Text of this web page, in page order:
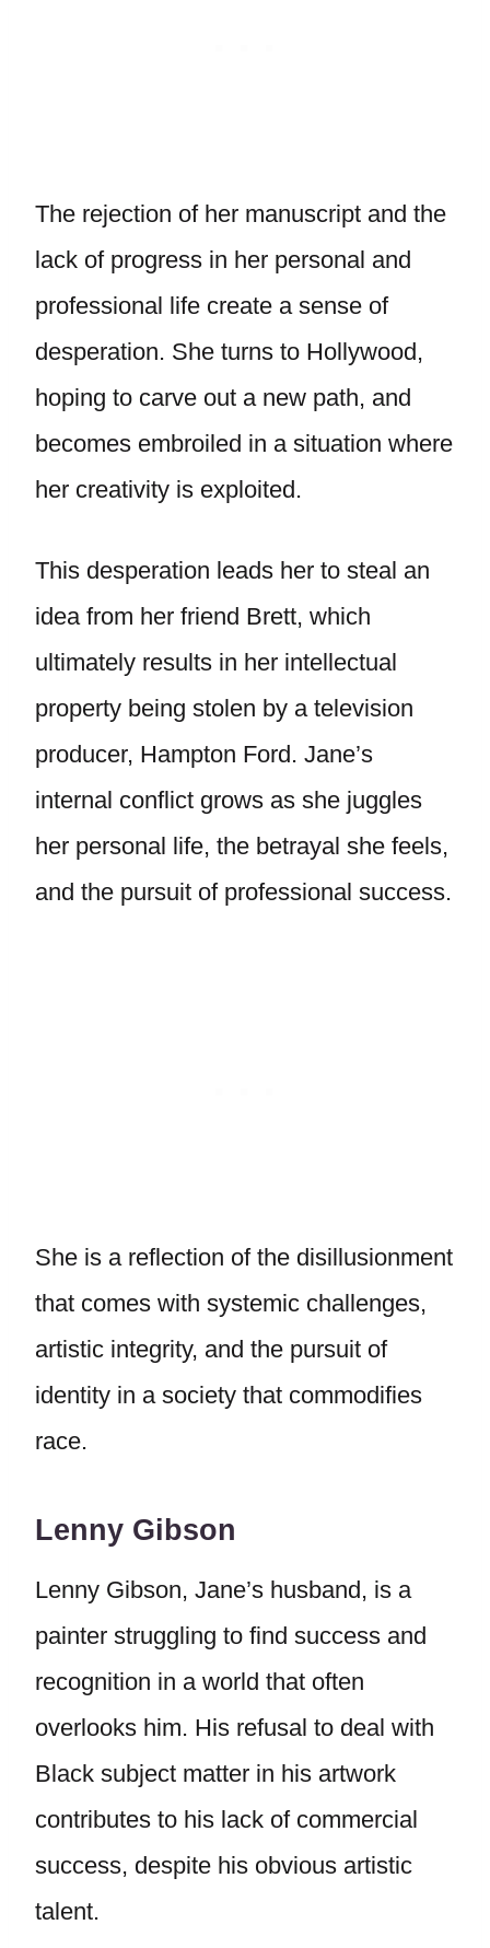
The rejection of her manuscript and the
lack of progress in her personal and
professional life create a sense of
desperation. She turns to Hollywood,
hoping to carve out a new path, and
becomes embroiled in a situation where
her creativity is exploited.
This desperation leads her to steal an
idea from her friend Brett, which
ultimately results in her intellectual
property being stolen by a television
producer, Hampton Ford. Jane’s
internal conflict grows as she juggles
her personal life, the betrayal she feels,
and the pursuit of professional success.
She is a reflection of the disillusionment
that comes with systemic challenges,
artistic integrity, and the pursuit of
identity in a society that commodifies
race.
Lenny Gibson
Lenny Gibson, Jane’s husband, is a
painter struggling to find success and
recognition in a world that often
overlooks him. His refusal to deal with
Black subject matter in his artwork
contributes to his lack of commercial
success, despite his obvious artistic
talent.